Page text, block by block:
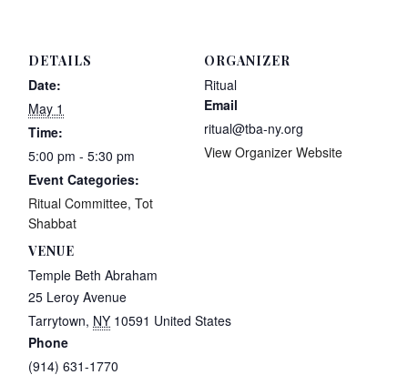
DETAILS
Date:
May 1
Time:
5:00 pm - 5:30 pm
Event Categories:
Ritual Committee,Tot
Shabbat
VENUE
Temple Beth Abraham
25 Leroy Avenue
Tarrytown, NY 10591 United States
Phone
(914) 631-1770
ORGANIZER
Ritual
Email
ritual@tba-ny.org
View Organizer Website